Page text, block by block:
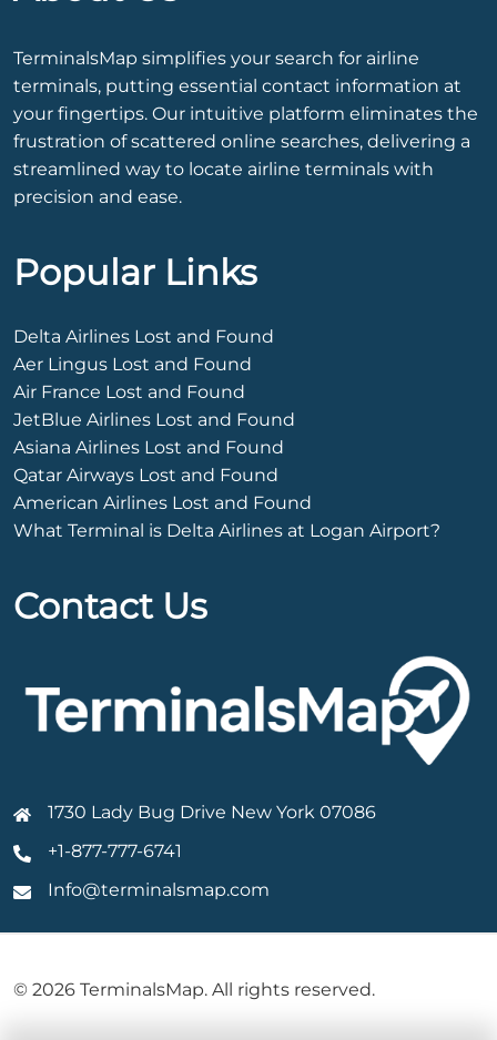
TerminalsMap simplifies your search for airline
terminals, putting essential contact information at
your fingertips. Our intuitive platform eliminates the
frustration of scattered online searches, delivering a
streamlined way to locate airline terminals with
precision and ease.
Popular Links
Delta Airlines Lost and Found
Aer Lingus Lost and Found
Air France Lost and Found
JetBlue Airlines Lost and Found
Asiana Airlines Lost and Found
Qatar Airways Lost and Found
American Airlines Lost and Found
What Terminal is Delta Airlines at Logan Airport?
Contact Us
1730 Lady Bug Drive New York 07086
+1-877-777-6741
Info@terminalsmap.com
© 2026 TerminalsMap. All rights reserved.